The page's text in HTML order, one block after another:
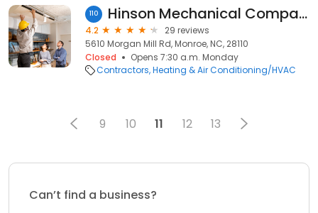
110 Hinson Mechanical Company
4.2
29 reviews
5610 Morgan Mill Rd, Monroe, NC, 28110
Closed
Opens 7:30 a.m. Monday
Contractors Heating & Air Conditioning/HVAC
9 10 11 12 13
Can’t find a business?